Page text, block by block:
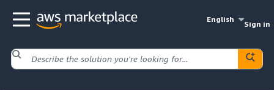
English
Sign in